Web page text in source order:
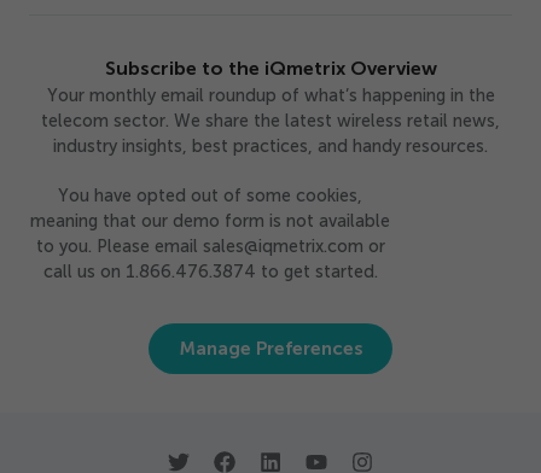
Subscribe to the iQmetrix Overview
Your monthly email roundup of what’s happening in the
telecom sector. We share the latest wireless retail news,
industry insights, best practices, and handy resources.
You have opted out of some cookies,
meaning that our demo form is not available
to you. Please email sales@iqmetrix.com or
call us on 1.866.476.3874 to get started.
Manage Preferences